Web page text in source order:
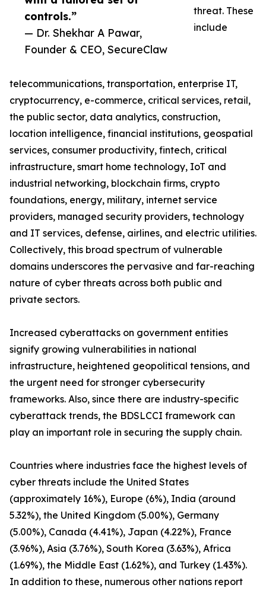
controls.”
— Dr. Shekhar A Pawar,
Founder & CEO, SecureClaw
threat. These
include
telecommunications, transportation, enterprise IT,
cryptocurrency, e-commerce, critical services, retail,
the public sector, data analytics, construction,
location intelligence, financial institutions, geospatial
services, consumer productivity, fintech, critical
infrastructure, smart home technology, IoT and
industrial networking, blockchain firms, crypto
foundations, energy, military, internet service
providers, managed security providers, technology
and IT services, defense, airlines, and electric utilities.
Collectively, this broad spectrum of vulnerable
domains underscores the pervasive and far-reaching
nature of cyber threats across both public and
private sectors.
Increased cyberattacks on government entities
signify growing vulnerabilities in national
infrastructure, heightened geopolitical tensions, and
the urgent need for stronger cybersecurity
frameworks. Also, since there are industry-specific
cyberattack trends, the BDSLCCI framework can
play an important role in securing the supply chain.
Countries where industries face the highest levels of
cyber threats include the United States
(approximately 16%), Europe (6%), India (around
5.32%), the United Kingdom (5.00%), Germany
(5.00%), Canada (4.41%), Japan (4.22%), France
(3.96%), Asia (3.76%), South Korea (3.63%), Africa
(1.69%), the Middle East (1.62%), and Turkey (1.43%).
In addition to these, numerous other nations report